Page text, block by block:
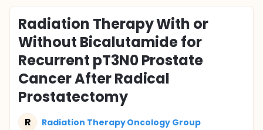
Radiation Therapy With or
Without Bicalutamide for
Recurrent pT3N0 Prostate
Cancer After Radical
Prostatectomy
R Radiation Therapy Oncology Group